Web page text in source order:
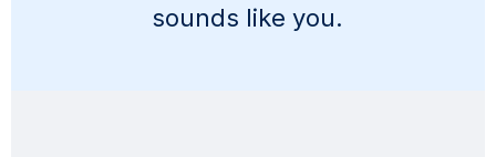
sounds like you.